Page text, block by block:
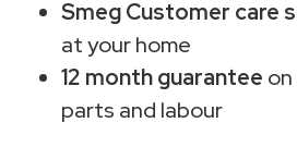
Smeg Customer care
at your home
12 month guarantee
parts and labour